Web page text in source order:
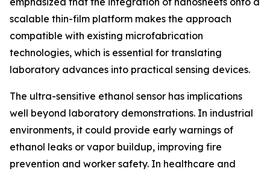
scalable thin-film platform makes the approach
compatible with existing microfabrication
technologies, which is essential for translating
laboratory advances into practical sensing devices.
The ultra-sensitive ethanol sensor has implications
well beyond laboratory demonstrations. In industrial
environments, it could provide early warnings of
ethanol leaks or vapor buildup, improving fire
prevention and worker safety. In healthcare and